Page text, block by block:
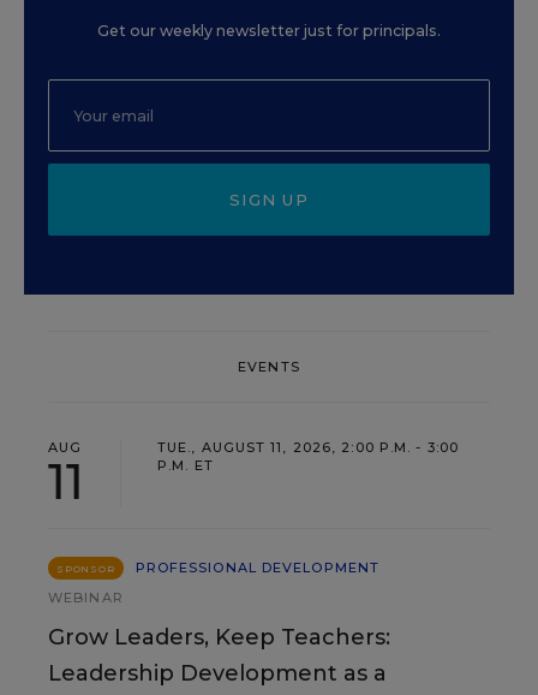
Get our weekly newsletter just for principals.
SIGN UP
EVENTS
AUG
11
TUE., AUGUST 11, 2026, 2:00 P.M. - 3:00
P.M. ET
SPONSOR
PROFESSIONAL DEVELOPMENT
WEBINAR
Grow Leaders, Keep Teachers:
Leadership Development as a